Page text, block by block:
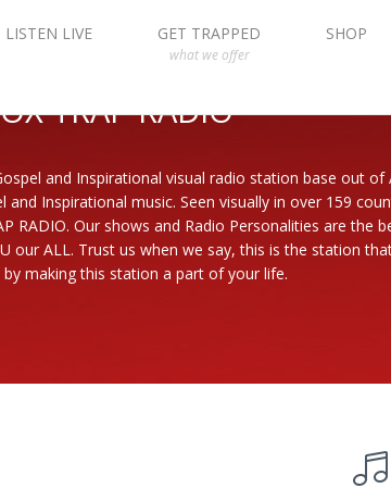
LISTEN LIVE GET TRAPPED
what we offer
SHOP
TRAP RADIO
and Inspirational visual radio station base out of
Inspirational music. Seen visually in over 159
RADIO. Our shows and Radio Personalities are the
our ALL. Trust us when we say, this is the station
by making this station a part of your life.